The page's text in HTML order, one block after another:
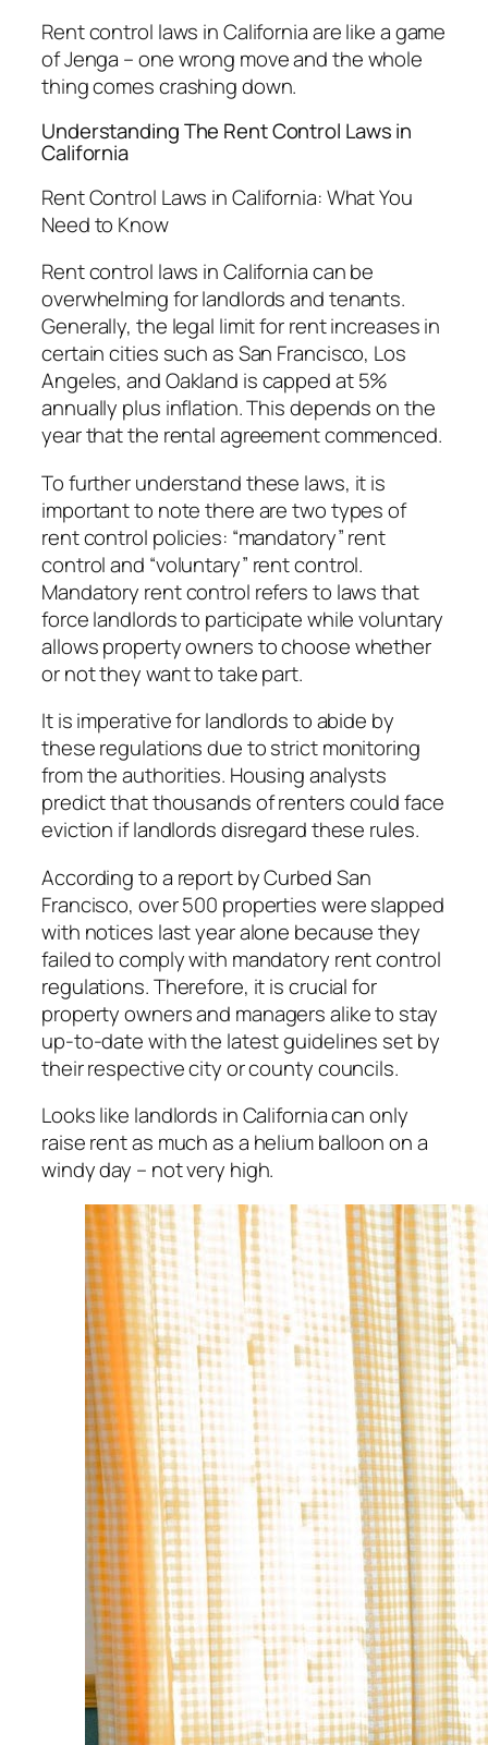
Rent control laws in California are like a game
of Jenga – one wrong move and the whole
thing comes crashing down.
Understanding The Rent Control Laws in
California
Rent Control Laws in California: What You
Need to Know
Rent control laws in California can be
overwhelming for landlords and tenants.
Generally, the legal limit for rent increases in
certain cities such as San Francisco, Los
Angeles, and Oakland is capped at 5%
annually plus inflation. This depends on the
year that the rental agreement commenced.
To further understand these laws, it is
important to note there are two types of
rent control policies: “mandatory” rent
control and “voluntary” rent control.
Mandatory rent control refers to laws that
force landlords to participate while voluntary
allows property owners to choose whether
or not they want to take part.
It is imperative for landlords to abide by
these regulations due to strict monitoring
from the authorities. Housing analysts
predict that thousands of renters could face
eviction if landlords disregard these rules.
According to a report by Curbed San
Francisco, over 500 properties were slapped
with notices last year alone because they
failed to comply with mandatory rent control
regulations. Therefore, it is crucial for
property owners and managers alike to stay
up-to-date with the latest guidelines set by
their respective city or county councils.
Looks like landlords in California can only
raise rent as much as a helium balloon on a
windy day – not very high.